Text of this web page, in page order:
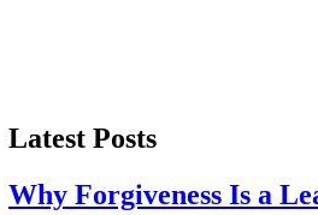
Latest Posts
Why Forgiveness Is a